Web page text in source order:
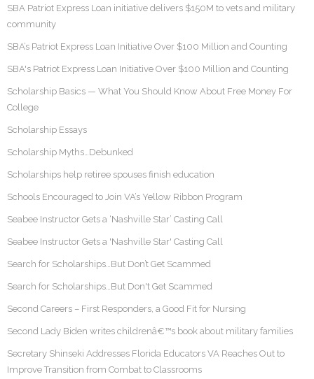
SBA Patriot Express Loan initiative delivers $150M to vets and military
community
SBA’s Patriot Express Loan Initiative Over $100 Million and Counting
SBA's Patriot Express Loan Initiative Over $100 Million and Counting
Scholarship Basics — What You Should Know About Free Money For
College
Scholarship Essays
Scholarship Myths…Debunked
Scholarships help retiree spouses finish education
Schools Encouraged to Join VA’s Yellow Ribbon Program
Seabee Instructor Gets a ‘Nashville Star’ Casting Call
Seabee Instructor Gets a 'Nashville Star' Casting Call
Search for Scholarships…But Don’t Get Scammed
Search for Scholarships…But Don't Get Scammed
Second Careers – First Responders, a Good Fit for Nursing
Second Lady Biden writes childrenâ€™s book about military families
Secretary Shinseki Addresses Florida Educators VA Reaches Out to
Improve Transition from Combat to Classrooms